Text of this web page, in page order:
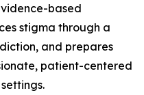
based
stigma through a
and prepares
patient-centered